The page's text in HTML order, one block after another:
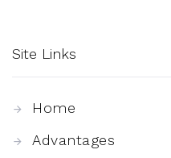
Site Links
Home
Advantages